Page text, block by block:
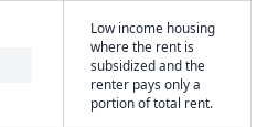
Low income housing
where the rent is
subsidized and the
renter pays only a
portion of total rent.